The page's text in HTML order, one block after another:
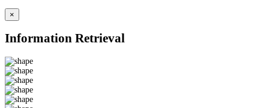
×
Information Retrieval